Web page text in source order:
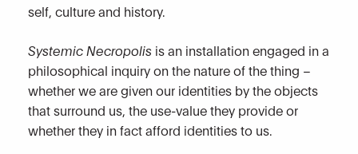
self, culture and history.
Systemic Necropolis is an installation engaged in a
philosophical inquiry on the nature of the thing –
whether we are given our identities by the objects
that surround us, the use-value they provide or
whether they in fact afford identities to us.